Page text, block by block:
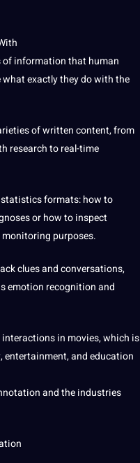
of information that human
exactly they do with the
of written content, from
researchto real-time
formats: how to
or how to inspect
purposes.
clues and conversations,
emotion recognition and
in movies, which is
entertainment, and education
and the industries